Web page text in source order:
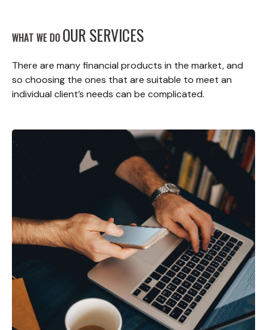
WHAT WE DO OUR SERVICES
There are many financial products in the market, and
so choosing the ones that are suitable to meet an
individual client’s needs can be complicated.